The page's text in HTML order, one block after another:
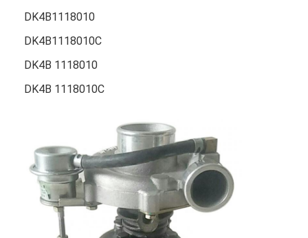
DK4B1118010
DK4B1118010C
DK4B 1118010
DK4B 1118010C